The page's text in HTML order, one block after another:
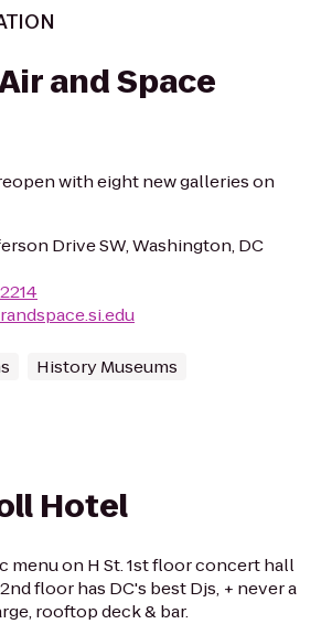
and Space
with eight new galleries on
Drive SW, Washington, DC
History Museums
Hotel
menu on H St. 1st floor concert hall
floor has DC's best Djs, + never a
rooftop deck & bar.